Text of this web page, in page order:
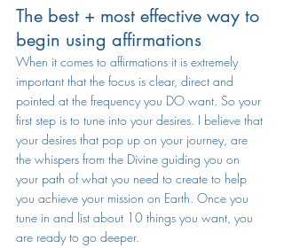
The best + most effective way to
begin using affirmations
When it comes to affirmations it is extremely
important that the focus is clear, direct and
pointed at the frequency you DO want. So your
first step is to tune into your desires. I believe that
your desires that pop up on your journey, are
the whispers from the Divine guiding you on
your path of what you need to create to help
you achieve your mission on Earth. Once you
tune in and list about 10 things you want, you
are ready to go deeper.